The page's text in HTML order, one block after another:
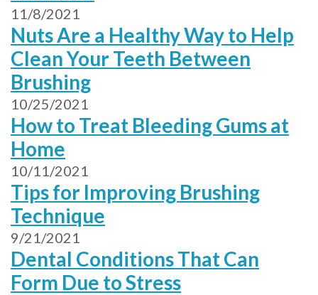
11/8/2021
Nuts Are a Healthy Way to Help
Clean Your Teeth Between
Brushing
10/25/2021
How to Treat Bleeding Gums at
Home
10/11/2021
Tips for Improving Brushing
Technique
9/21/2021
Dental Conditions That Can
Form Due to Stress